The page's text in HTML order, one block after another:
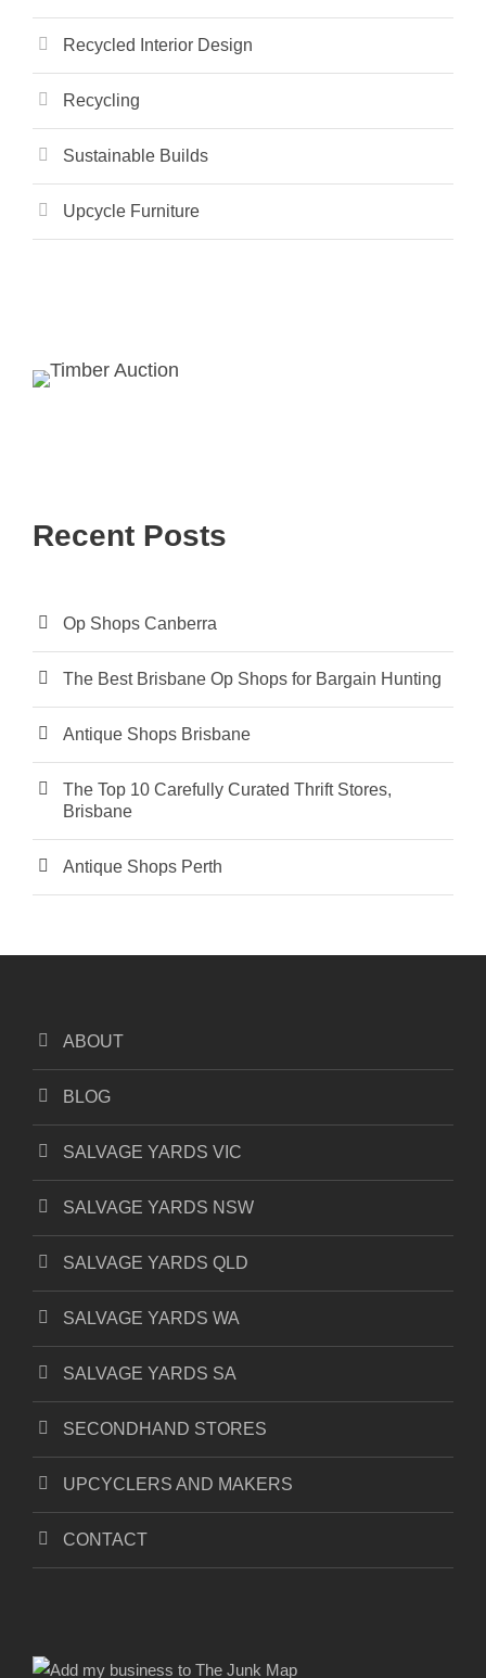
Recycled Interior Design
Recycling
Sustainable Builds
Upcycle Furniture
Recent Posts
Op Shops Canberra
The Best Brisbane Op Shops for Bargain Hunting
Antique Shops Brisbane
The Top 10 Carefully Curated Thrift Stores,
Brisbane
Antique Shops Perth
ABOUT
BLOG
SALVAGE YARDS VIC
SALVAGE YARDS NSW
SALVAGE YARDS QLD
SALVAGE YARDS WA
SALVAGE YARDS SA
SECONDHAND STORES
UPCYCLERS AND MAKERS
CONTACT